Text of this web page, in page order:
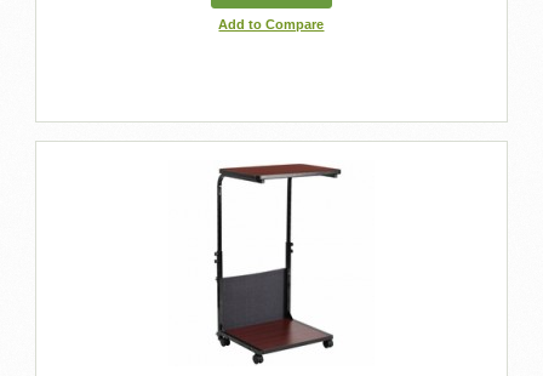
Add to Compare